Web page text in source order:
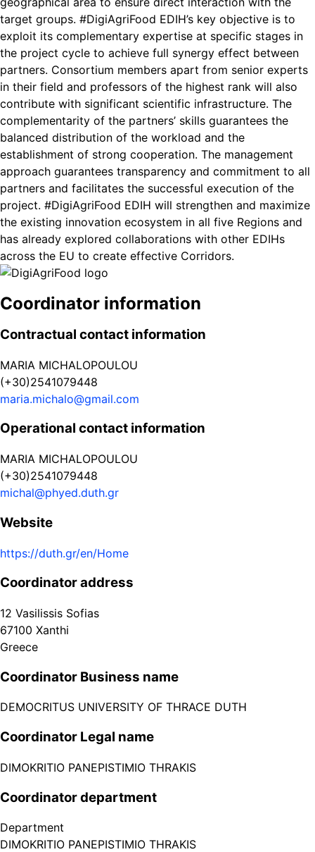
target groups. #DigiAgriFood EDIH’s key objective is to
exploit its complementary expertise at specific stages in
the project cycle to achieve full synergy effect between
partners. Consortium members apart from senior experts
in their field and professors of the highest rank will also
contribute with significant scientific infrastructure. The
complementarity of the partners’ skills guarantees the
balanced distribution of the workload and the
establishment of strong cooperation. The management
approach guarantees transparency and commitment to all
partners and facilitates the successful execution of the
project. #DigiAgriFood EDIH will strengthen and maximize
the existing innovation ecosystem in all five Regions and
has already explored collaborations with other EDIHs
across the EU to create effective Corridors.
Coordinator information
Contractual contact information
MARIA MICHALOPOULOU
(+30)2541079448
maria.michalo@gmail.com
Operational contact information
MARIA MICHALOPOULOU
(+30)2541079448
michal@phyed.duth.gr
Website
https://duth.gr/en/Home
Coordinator address
12 Vasilissis Sofias
67100 Xanthi
Greece
Coordinator Business name
DEMOCRITUS UNIVERSITY OF THRACE DUTH
Coordinator Legal name
DIMOKRITIO PANEPISTIMIO THRAKIS
Coordinator department
Department
DIMOKRITIO PANEPISTIMIO THRAKIS